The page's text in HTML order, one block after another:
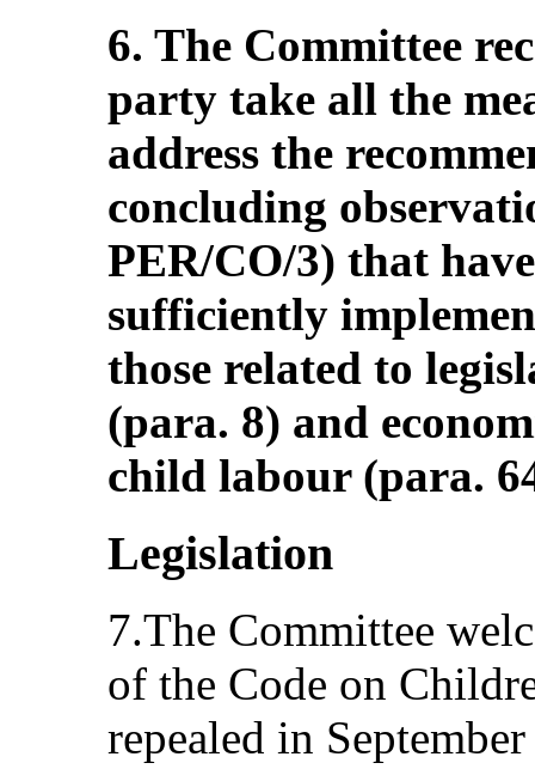
6. The Committee
party take all the
address the
concluding
PER/CO/3) that
sufficiently
those related to
(para. 8) and
child labour (para.
Legislation
7.The Committee
of the Code on
repealed in